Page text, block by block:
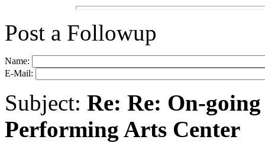
Post a Followup
Name:
E-Mail:
Subject: Re: Re: On-
Performing Arts Center